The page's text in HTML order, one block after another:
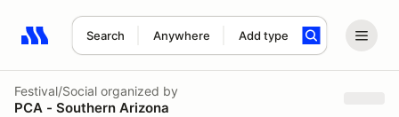
Search Anywhere Add type
Search results: No search term
Festival/Social organized by
PCA - Southern Arizona